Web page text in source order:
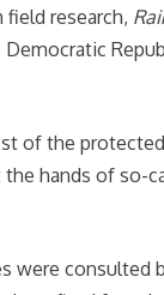
field research,
of the protected
hands of so-
were consulted